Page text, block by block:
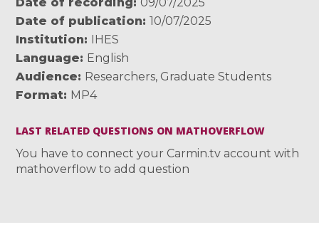
Date of publication
10/07/2025
Institution
IHES
Language
English
Audience
Researchers, Graduate Students
Format MP4
LAST RELATED QUESTIONS ON MATHOVERFLOW
You have to connect your Carmin.tv account with
mathoverflow to add question